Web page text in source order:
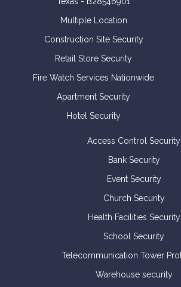
Multiple Location
Construction Site Security
Retail Store Security
Fire Watch Services Nationwide
Apartment Security
Hotel Security
Access Control Security
Bank Security
Event Security
Church Security
Health Facilities Security
School Security
Telecommunication Tower
Warehouse security